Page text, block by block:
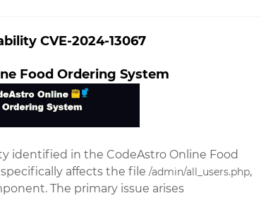
CVE-2024-13067
Food Ordering System
identified in the CodeAstro Online Food
affects the file /admin/all_users.php,
The primary issue arises